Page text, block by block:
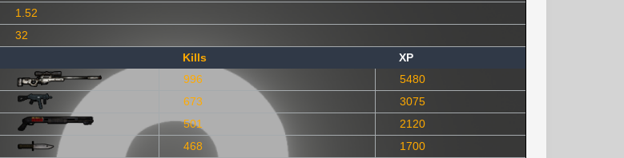
1.52
32
Kills
XP
996
5480
673
3075
501
2120
468
1700